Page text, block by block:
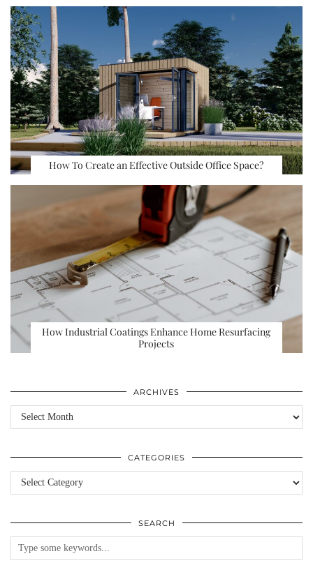
How To Create an Effective Outside Office Space?
How Industrial Coatings Enhance Home Resurfacing
Projects
ARCHIVES
Archives
CATEGORIES
Categories
SEARCH